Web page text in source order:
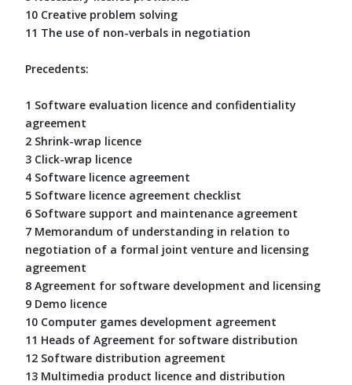
10 Creative problem solving
11 The use of non-verbals in negotiation
Precedents:
1 Software evaluation licence and confidentiality
agreement
2 Shrink-wrap licence
3 Click-wrap licence
4 Software licence agreement
5 Software licence agreement checklist
6 Software support and maintenance agreement
7 Memorandum of understanding in relation to
negotiation of a formal joint venture and licensing
agreement
8 Agreement for software development and licensing
9 Demo licence
10 Computer games development agreement
11 Heads of Agreement for software distribution
12 Software distribution agreement
13 Multimedia product licence and distribution